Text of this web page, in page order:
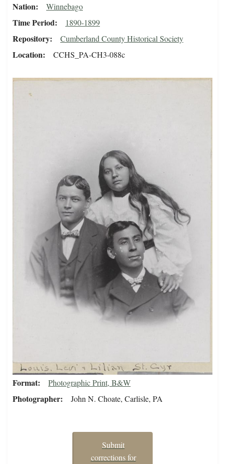
Nation Winnebago
Time Period 1890-1899
Repository Cumberland County Historical Society
Location CCHS_PA-CH3-088c
Format Photographic Print, B&W
Photographer John N. Choate, Carlisle, PA
Submit
corrections for